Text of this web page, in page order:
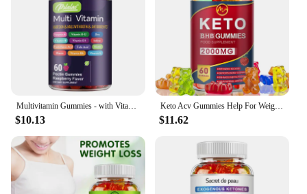
Multivitamin Gummies - with Vitamins and Minerals - Enhances Energy Levels, Immune Support, Antioxidant - 60 Gummies
$10.13
Keto Acv Gummies Help For Weight Loss Keto Gummy Supplement For Women And Men - Cleanse - Detox - Apple Cider Vinegar
$11.62